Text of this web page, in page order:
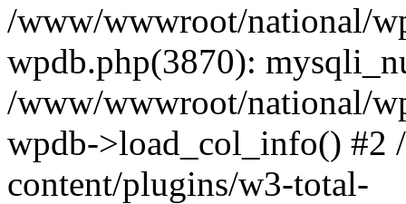
/www/wwwroot/national/
wpdb.php(3870):
/www/wwwroot/national/
wpdb->load_col_info()
content/plugins/w3-total-